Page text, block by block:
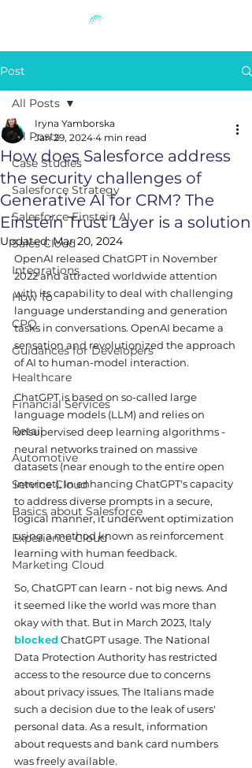
Post
All Posts
Case Studies
Salesforce Strategy
Salesforce Einstein AI
Sales Cloud
Integrations
How To
CPQ
Guidances for Developers
Healthcare
Financial Services
Retail
Automotive
Service Cloud
Basics about Salesforce
Experience Cloud
Marketing Cloud
All Posts
How does Salesforce address
the security challenges of
Generative AI for CRM? The
Einstein Trust Layer is a solution
Iryna Yamborska
Jan 29, 2024 4 min read
Updated:Mar 20, 2024
OpenAI released ChatGPT in November
2022 and attracted worldwide attention
with its capability to deal with challenging
language understanding and generation
tasks in conversations. OpenAI became a
sensation and revolutionized the approach
of AI to human-model interaction.
ChatGPT is based on so-called large
language models (LLM) and relies on
unsupervised deep learning algorithms -
neural networks trained on massive
datasets (near enough to the entire open
internet). In enhancing ChatGPT's capacity
to address diverse prompts in a secure,
logical manner, it underwent optimization
using a method known as reinforcement
learning with human feedback.
So, ChatGPT can learn - not big news. And
it seemed like the world was more than
okay with that. But in March 2023, Italy
blocked ChatGPT usage. The National
Data Protection Authority has restricted
access to the resource due to concerns
about privacy issues. The Italians made
such a decision due to the leak of users'
personal data. As a result, information
about requests and bank card numbers
was freely available.